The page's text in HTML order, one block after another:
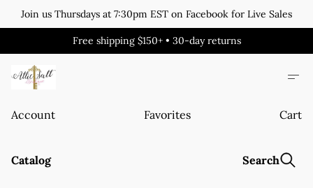
Join us Thursdays at 7:30pm EST on Facebook for Live Sales
Free shipping $150+ • 30-day returns
Account Favorites Cart
Catalog Search